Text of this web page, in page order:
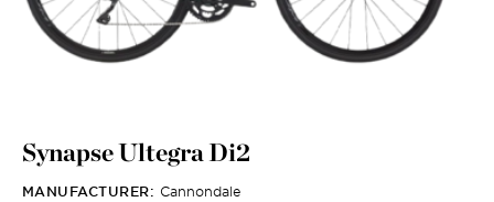
Synapse Ultegra Di2
MANUFACTURER: Cannondale